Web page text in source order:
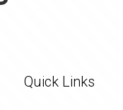
Quick Links